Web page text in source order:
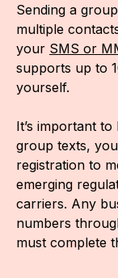
Sending a
multiple
your SMS or
supports up to
yourself.
It’s important
group texts,
registration to
emerging
carriers. Any
numbers
must complete